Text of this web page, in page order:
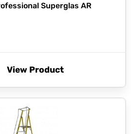
Superglas AR
View Product